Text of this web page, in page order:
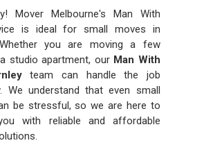
Mover Melbourne's Man With
is ideal for small moves in
Whether you are moving a few
studio apartment, our Man With
team can handle the job
We understand that even small
be stressful, so we are here to
with reliable and affordable